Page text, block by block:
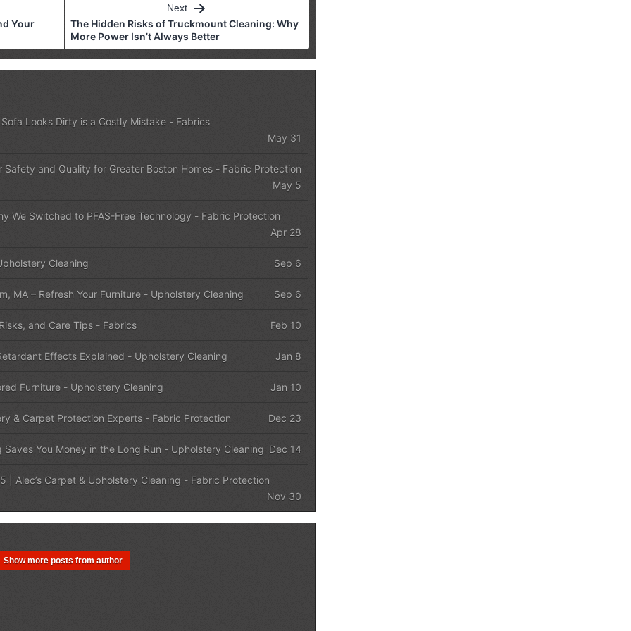
Your
Next
The Hidden Risks of Truckmount Cleaning: Why
More Power Isn’t Always Better
Looks Dirty is a Costly Mistake - Fabrics
May 31
Safety and Quality for Greater Boston Homes - Fabric Protection
May 5
We Switched to PFAS-Free Technology - Fabric Protection
Apr 28
Cleaning Sep 6
MA – Refresh Your Furniture - Upholstery Cleaning Sep 6
and Care Tips - Fabrics Feb 10
Effects Explained - Upholstery Cleaning Jan 8
Furniture - Upholstery Cleaning Jan 10
& Carpet Protection Experts - Fabric Protection Dec 23
You Money in the Long Run - Upholstery Cleaning Dec 14
| Alec’s Carpet & Upholstery Cleaning - Fabric Protection
Nov 30
Show more posts from author